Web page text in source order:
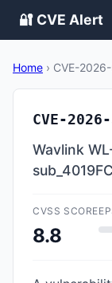
🔐 CVE Alert
Home › CVE-
CVE-
Wavlink
CVSS SCORE
8.8